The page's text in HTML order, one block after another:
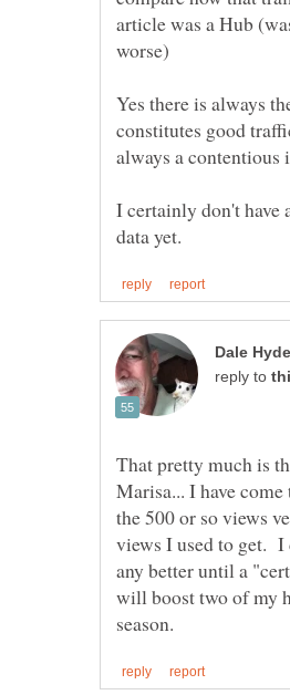
article was a Hub
worse)
Yes there is always
constitutes good
I certainly don't have
reply to
That pretty much is
Marisa... I have
the 500 or so views
views I used to get. I
any better until a
will boost two of my